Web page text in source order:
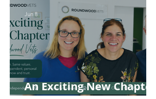
An Exciting New Chapter
Jun 8